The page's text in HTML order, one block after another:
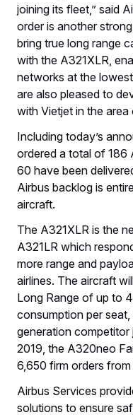
joining its fleet,” said
order is another
bring true long range
with the A321XLR,
networks at the
are also pleased to
with Vietjet in the area
Including today’s
ordered a total of 186
60 have been
Airbus backlog is
aircraft.
The A321XLR is the
A321LR which
more range and
airlines. The aircraft
Long Range of up to
consumption per
generation
2019, the A320neo
6,650 firm orders
Airbus Services
solutions to ensure